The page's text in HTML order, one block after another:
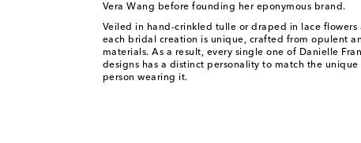
Vera Wang before founding her eponymous brand.
Veiled in hand-crinkled tulle or draped in lace flowers
each bridal creation is unique, crafted from opulent
materials. As a result, every single one of Danielle
designs has a distinct personality to match the unique
person wearing it.